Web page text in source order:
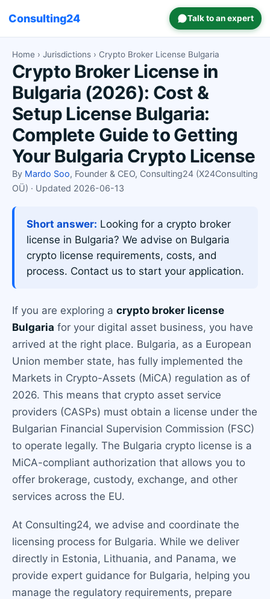
Consulting24 Talk to an expert
Home › Jurisdictions › Crypto Broker License Bulgaria
Crypto Broker License in
Bulgaria (2026): Cost &
Setup License Bulgaria:
Complete Guide to Getting
Your Bulgaria Crypto License
By Mardo Soo, Founder & CEO, Consulting24 (X24Consulting
OÜ) · Updated 2026-06-13
Short answer: Looking for a crypto broker
license in Bulgaria? We advise on Bulgaria
crypto license requirements, costs, and
process. Contact us to start your application.
If you are exploring a crypto broker license
Bulgaria for your digital asset business, you have
arrived at the right place. Bulgaria, as a European
Union member state, has fully implemented the
Markets in Crypto-Assets (MiCA) regulation as of
2026. This means that crypto asset service
providers (CASPs) must obtain a license under the
Bulgarian Financial Supervision Commission (FSC)
to operate legally. The Bulgaria crypto license is a
MiCA-compliant authorization that allows you to
offer brokerage, custody, exchange, and other
services across the EU.
At Consulting24, we advise and coordinate the
licensing process for Bulgaria. While we deliver
directly in Estonia, Lithuania, and Panama, we
provide expert guidance for Bulgaria, helping you
manage the regulatory requirements, prepare